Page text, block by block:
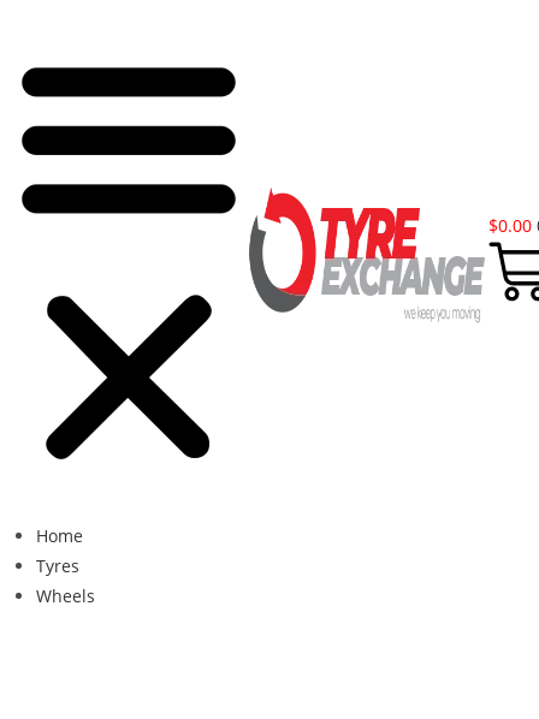
Home
Tyres
Wheels
$0.00